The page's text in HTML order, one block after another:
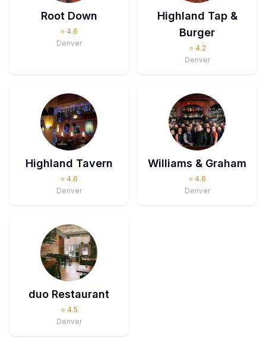
Root Down
⭐ 4.6
Denver
Highland Tap &
Burger
⭐ 4.2
Denver
Highland Tavern
⭐ 4.6
Denver
Williams & Graham
⭐ 4.6
Denver
duo Restaurant
⭐ 4.5
Denver